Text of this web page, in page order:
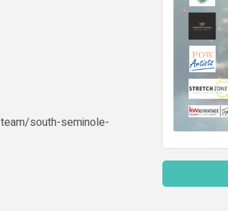
south-seminole-